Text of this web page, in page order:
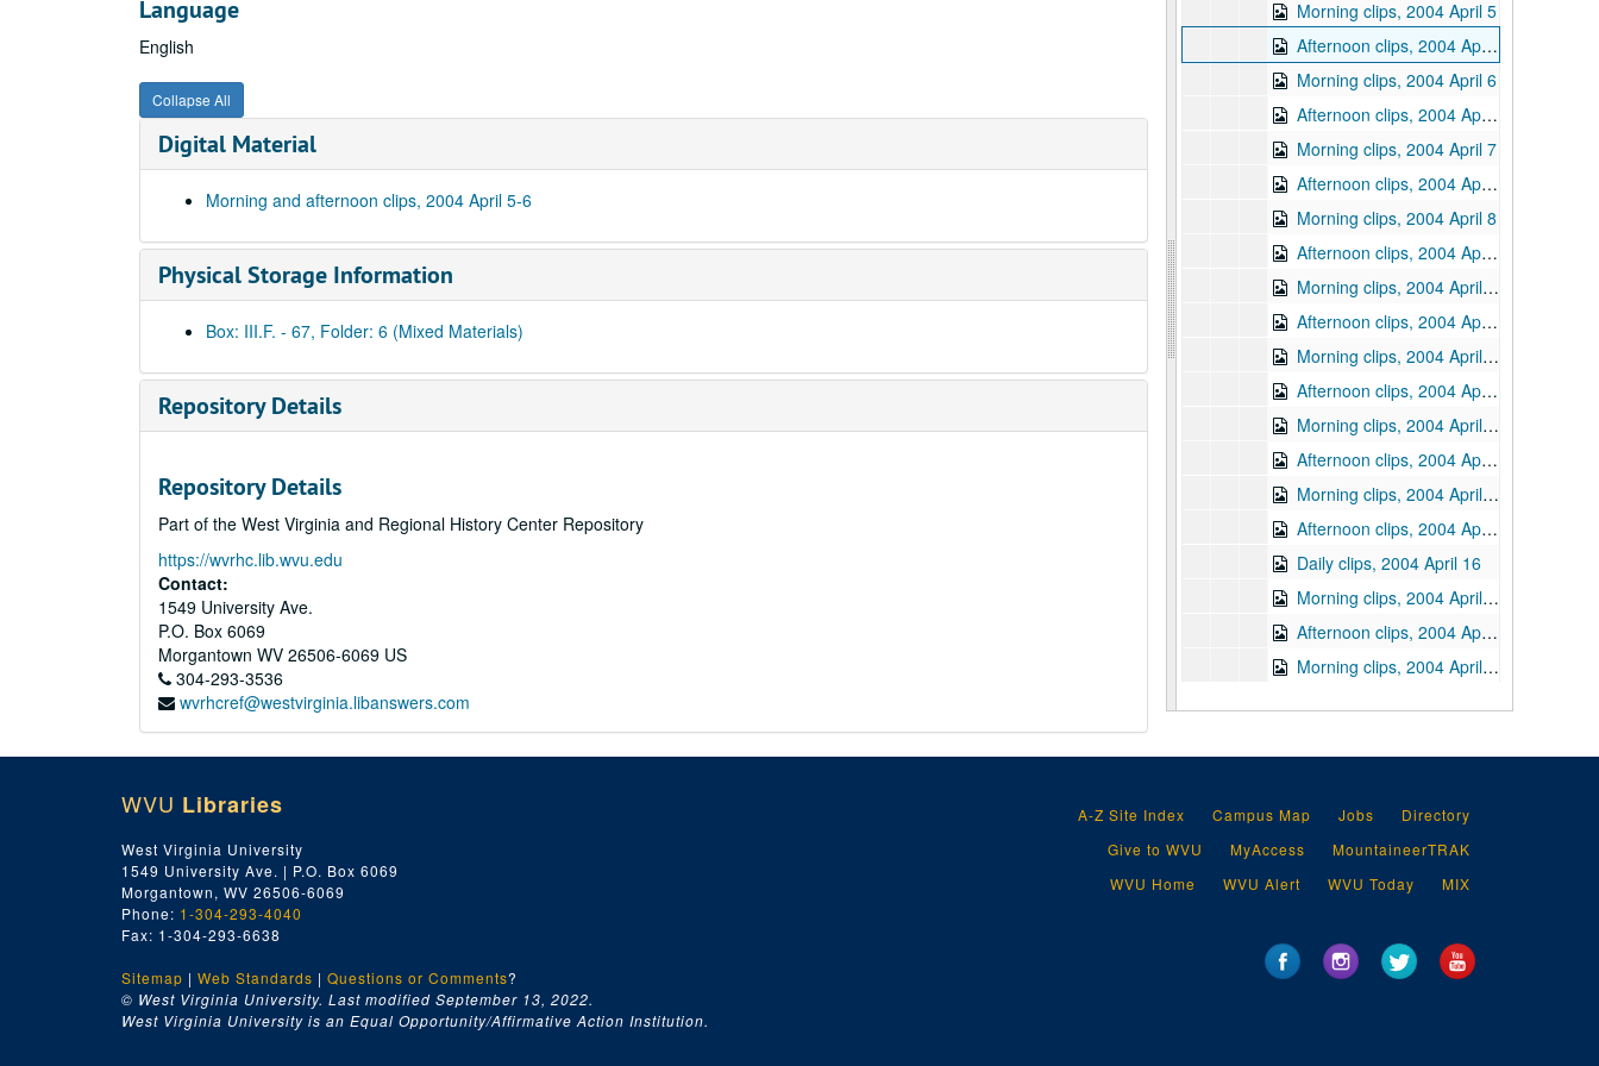
Language
English
Collapse All
Digital Material
Morning and afternoon clips, 2004 April 5-6
Physical Storage Information
Box: III.F. - 67, Folder: 6 (Mixed Materials)
Repository Details
Repository Details
Part of the West Virginia and Regional History Center Repository
https://wvrhc.lib.wvu.edu
Contact:
1549 University Ave.
P.O. Box 6069
Morgantown WV 26506-6069 US
304-293-3536
wvrhcref@westvirginia.libanswers.com
Morning clips, 2004 April 5
Afternoon clips, 2004 April 5
Morning clips, 2004 April 6
Afternoon clips, 2004 April 6
Morning clips, 2004 April 7
Afternoon clips, 2004 April 7
Morning clips, 2004 April 8
Afternoon clips, 2004 April 8
Morning clips, 2004 April 12
Afternoon clips, 2004 April 12
Morning clips, 2004 April 13
Afternoon clips, 2004 April 13
Morning clips, 2004 April 14
Afternoon clips, 2004 April 14
Morning clips, 2004 April 15
Afternoon clips, 2004 April 15
Daily clips, 2004 April 16
Morning clips, 2004 April 19
Afternoon clips, 2004 April 19
Morning clips, 2004 April 20
Morning clips, 2004 April 22
Afternoon clips, 2004 April 22
Morning clips, 2004 April 23
Morning clips, 2004 April 26
Afternoon clips, 2004 April 26
WVU Libraries
West Virginia University
1549 University Ave. | P.O. Box 6069
Morgantown, WV 26506-6069
Phone: 1-304-293-4040
Fax: 1-304-293-6638
Sitemap | Web Standards | Questions or Comments?
© West Virginia University. Last modified September 13, 2022.
West Virginia University is an Equal Opportunity/Affirmative Action Institution.
A-Z Site Index Campus Map Jobs
Directory
Give to WVU
MyAccess
MountaineerTRAK
WVU Home
WVU Alert WVU Today MIX